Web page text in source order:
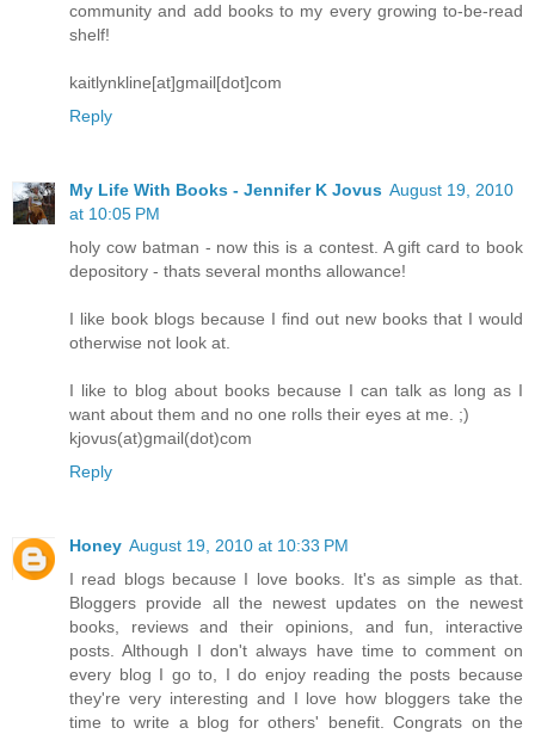
community and add books to my every growing to-be-read
shelf!
kaitlynkline[at]gmail[dot]com
Reply
My Life With Books - Jennifer K Jovus August 19, 2010
at 10:05 PM
holy cow batman - now this is a contest. A gift card to book
depository - thats several months allowance!
I like book blogs because I find out new books that I would
otherwise not look at.
I like to blog about books because I can talk as long as I
want about them and no one rolls their eyes at me. ;)
kjovus(at)gmail(dot)com
Reply
Honey August 19, 2010 at 10:33 PM
I read blogs because I love books. It's as simple as that.
Bloggers provide all the newest updates on the newest
books, reviews and their opinions, and fun, interactive
posts. Although I don't always have time to comment on
every blog I go to, I do enjoy reading the posts because
they're very interesting and I love how bloggers take the
time to write a blog for others' benefit. Congrats on the